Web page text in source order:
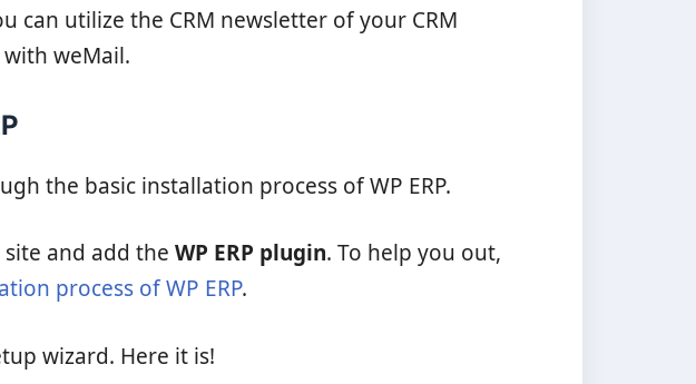
can utilize the CRM newsletter of your CRM
weMail.
the basic installation process of WP ERP.
and add the WP ERP plugin. To help you out,
process of WP ERP.
wizard. Here it is!